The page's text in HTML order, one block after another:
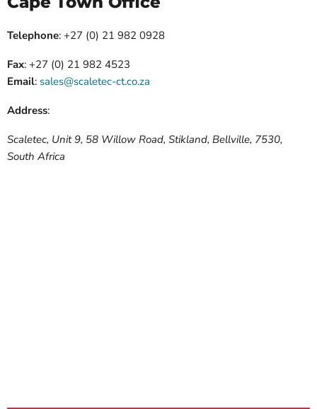
Telephone: +27 (0) 21 982 0928
Fax: +27 (0) 21 982 4523
Email: sales@scaletec-ct.co.za
Address:
Scaletec, Unit 9, 58 Willow Road, Stikland, Bellville, 7530,
South Africa